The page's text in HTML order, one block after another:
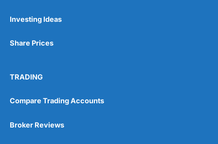
Wide range of spread betting markets
Post-trade analysis
No investing account
Pricing
Market Access
Investing Ideas
Share Prices
TRADING
Compare Trading Accounts
Broker Reviews